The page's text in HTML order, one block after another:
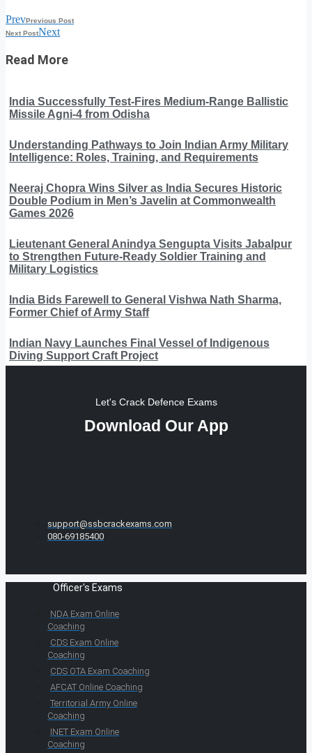
PrevPrevious Post
Next PostNext
Read More
India Successfully Test-Fires Medium-Range Ballistic
Missile Agni-4 from Odisha
Understanding Pathways to Join Indian Army Military
Intelligence: Roles, Training, and Requirements
Neeraj Chopra Wins Silver as India Secures Historic
Double Podium in Men’s Javelin at Commonwealth
Games 2026
Lieutenant General Anindya Sengupta Visits Jabalpur
to Strengthen Future-Ready Soldier Training and
Military Logistics
India Bids Farewell to General Vishwa Nath Sharma,
Former Chief of Army Staff
Indian Navy Launches Final Vessel of Indigenous
Diving Support Craft Project
Let's Crack Defence Exams
Download Our App
support@ssbcrackexams.com
080-69185400
Officer's Exams
NDA Exam Online
Coaching
CDS Exam Online
Coaching
CDS OTA Exam Coaching
AFCAT Online Coaching
Territorial Army Online
Coaching
INET Exam Online
Coaching